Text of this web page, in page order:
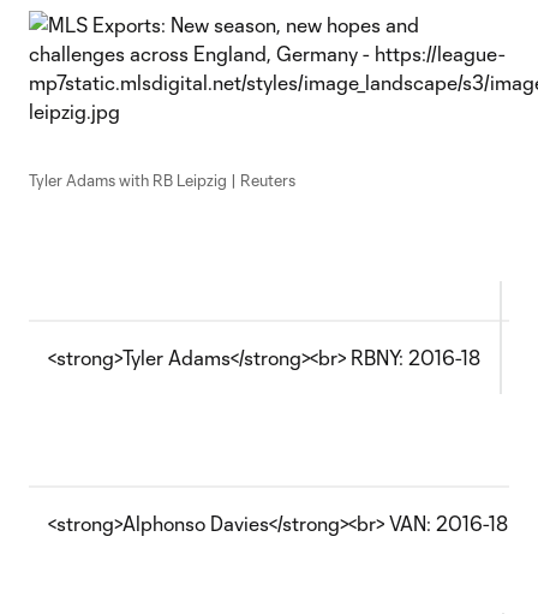
Tyler Adams with RB Leipzig | Reuters
<strong>Tyler Adams</strong><br> RBNY: 2016-18
<strong>Alphonso Davies</strong><br> VAN: 2016-18